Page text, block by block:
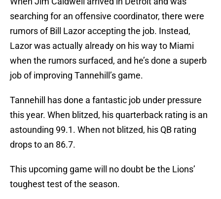
searching for an offensive coordinator, there were
rumors of Bill Lazor accepting the job. Instead,
Lazor was actually already on his way to Miami
when the rumors surfaced, and he’s done a superb
job of improving Tannehill’s game.
Tannehill has done a fantastic job under pressure
this year. When blitzed, his quarterback rating is an
astounding 99.1. When not blitzed, his QB rating
drops to an 86.7.
This upcoming game will no doubt be the Lions’
toughest test of the season.